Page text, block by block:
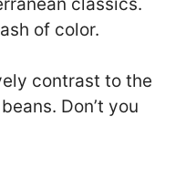
of color.
contrast to the
Don’t you